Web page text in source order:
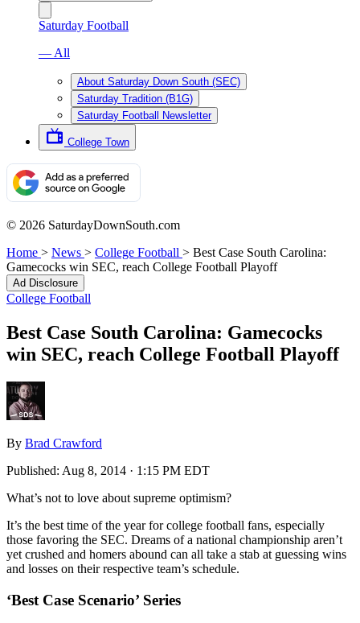
Saturday Football
— All
About Saturday Down South (SEC)
Saturday Tradition (B1G)
Saturday Football Newsletter
College Town
© 2026 SaturdayDownSouth.com
Home > News > College Football > Best Case South Carolina:
Gamecocks win SEC, reach College Football Playoff
Ad Disclosure
College Football
Best Case South Carolina: Gamecocks
win SEC, reach College Football Playoff
By Brad Crawford
Published: Aug 8, 2014 · 1:15 PM EDT
What’s not to love about supreme optimism?
It’s the best time of the year for college football fans, especially
those favoring the SEC. Dreams of a national championship aren’t
yet crushed and homers abound can all take a stab at guessing wins
and losses on their respective team’s schedule.
‘Best Case Scenario’ Series